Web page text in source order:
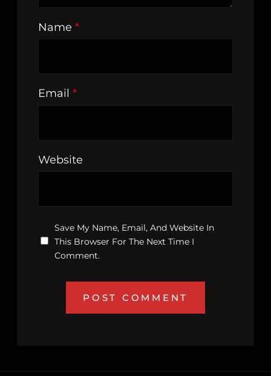
Name *
Email *
Website
Save My Name, Email, And Website In
This Browser For The Next Time I
Comment.